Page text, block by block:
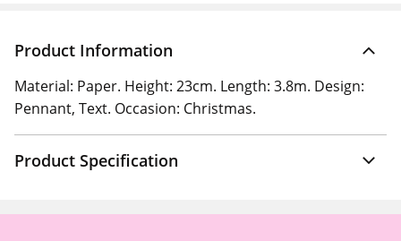
Product Information
Material: Paper. Height: 23cm. Length: 3.8m. Design:
Pennant, Text. Occasion: Christmas.
Product Specification